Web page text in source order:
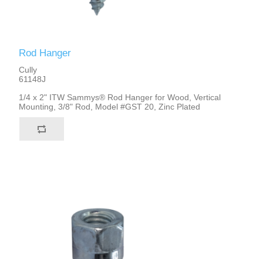
Rod Hanger
Cully
61148J
1/4 x 2" ITW Sammys® Rod Hanger for Wood, Vertical
Mounting, 3/8" Rod, Model #GST 20, Zinc Plated